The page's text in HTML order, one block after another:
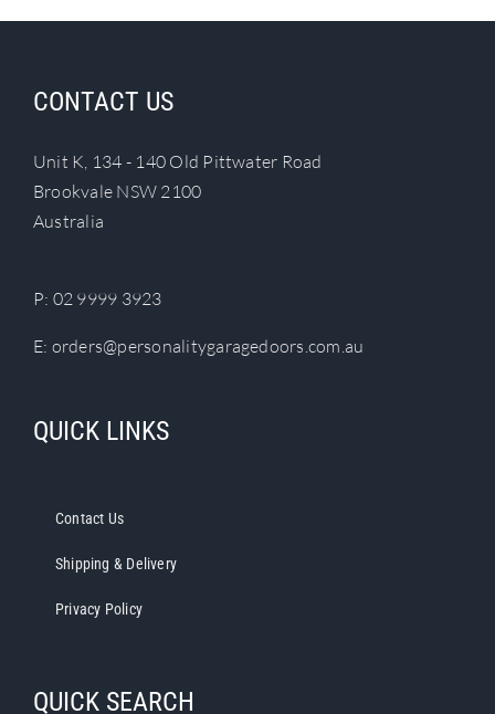
CONTACT US
Unit K, 134 - 140 Old Pittwater Road
Brookvale NSW 2100
Australia
P: 02 9999 3923
E: orders@personalitygaragedoors.com.au
QUICK LINKS
Contact Us
Shipping & Delivery
Privacy Policy
QUICK SEARCH